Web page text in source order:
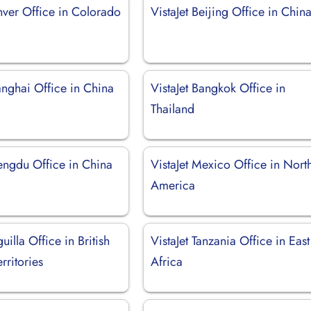
Office in Colorado VistaJet Beijing Office in
Office in China
VistaJet Bangkok Office in
Thailand
Office in China
VistaJet Mexico Office in
America
Office in British
VistaJet Tanzania Office in East
Africa